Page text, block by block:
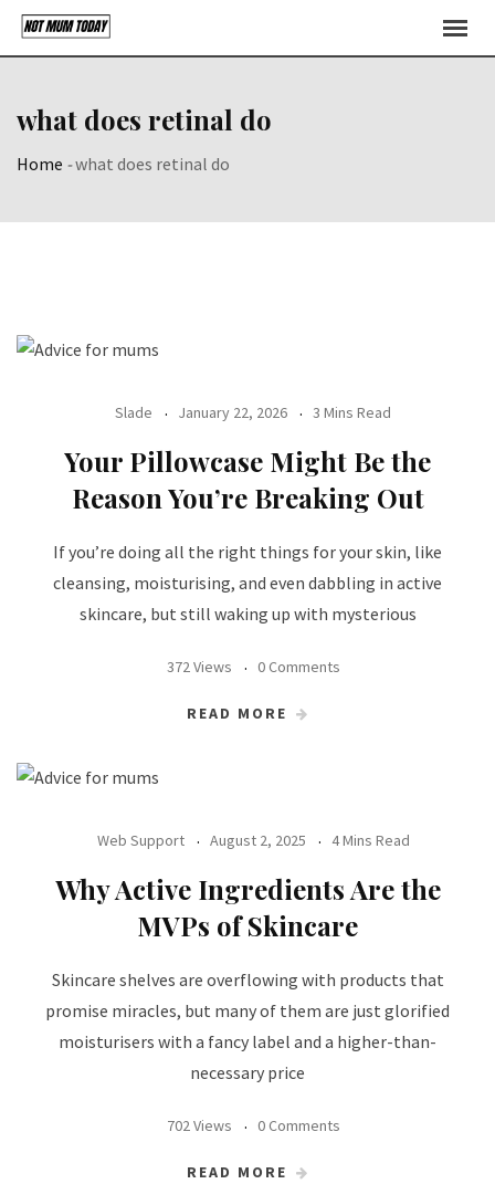
Skip
what does retinal do
Home -what does retinal do
Slade January 22, 2026 3 Mins Read
Your Pillowcase Might Be the
Reason You’re Breaking Out
If you’re doing all the right things for your skin, like
cleansing, moisturising, and even dabbling in active
skincare, but still waking up with mysterious
372 Views 0 Comments
READ MORE
Web Support August 2, 2025 4 Mins Read
Why Active Ingredients Are the
MVPs of Skincare
Skincare shelves are overflowing with products that
promise miracles, but many of them are just glorified
moisturisers with a fancy label and a higher-than-
necessary price
702 Views 0 Comments
READ MORE